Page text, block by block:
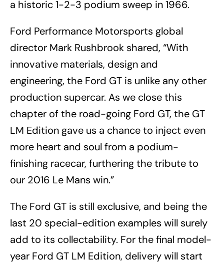
a historic 1-2-3 podium sweep in 1966.
Ford Performance Motorsports global
director Mark Rushbrook shared, “With
innovative materials, design and
engineering, the Ford GT is unlike any other
production supercar. As we close this
chapter of the road-going Ford GT, the GT
LM Edition gave us a chance to inject even
more heart and soul from a podium-
finishing racecar, furthering the tribute to
our 2016 Le Mans win.”
The Ford GT is still exclusive, and being the
last 20 special-edition examples will surely
add to its collectability. For the final model-
year Ford GT LM Edition, delivery will start